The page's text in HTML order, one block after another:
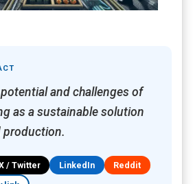
and challenges of
as a sustainable solution
production.
/ Twitter LinkedIn
Reddit